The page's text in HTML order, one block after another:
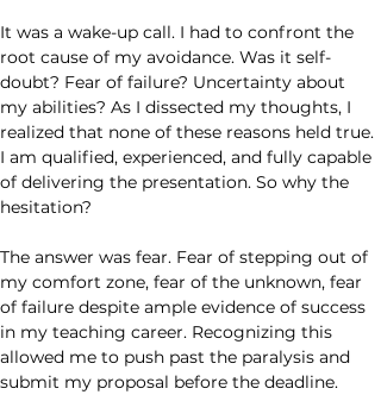
It was a wake-up call. I had to confront the
root cause of my avoidance. Was it self-
doubt? Fear of failure? Uncertainty about
my abilities? As I dissected my thoughts, I
realized that none of these reasons held true.
I am qualified, experienced, and fully capable
of delivering the presentation. So why the
hesitation?
The answer was fear. Fear of stepping out of
my comfort zone, fear of the unknown, fear
of failure despite ample evidence of success
in my teaching career. Recognizing this
allowed me to push past the paralysis and
submit my proposal before the deadline.